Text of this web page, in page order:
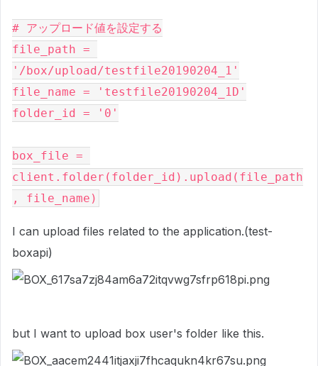
# アップロード値を設定する
file_path =
'/box/upload/testfile20190204_1'
file_name = 'testfile20190204_1D'
folder_id = '0'
box_file =
client.folder(folder_id).upload(file_path
, file_name)
I can upload files related to the application.(test-
boxapi)
but I want to upload box user's folder like this.